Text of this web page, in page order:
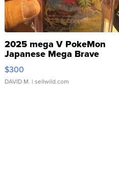
2025 mega V PokeMon
Japanese Mega Brave
076/063 Super Rare H...
$300
DAVID M. | sellwild.com